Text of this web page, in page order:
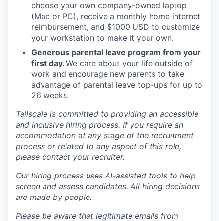
choose your own company-owned laptop
(Mac or PC), receive a monthly home internet
reimbursement, and $1000 USD to customize
your workstation to make it your own.
Generous parental leave program from your
first day. We care about your life outside of
work and encourage new parents to take
advantage of parental leave top-ups for up to
26 weeks.
Tailscale is committed to providing an accessible
and inclusive hiring process. If you require an
accommodation at any stage of the recruitment
process or related to any aspect of this role,
please contact your recruiter.
Our hiring process uses AI-assisted tools to help
screen and assess candidates. All hiring decisions
are made by people.
Please be aware that legitimate emails from